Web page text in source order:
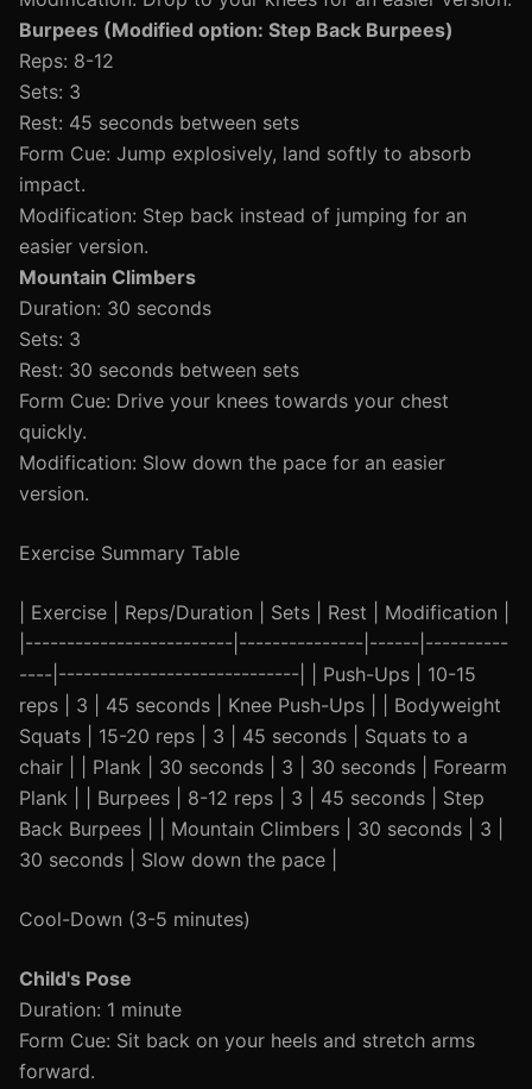
Burpees (Modified option: Step Back Burpees)
Reps: 8-12
Sets: 3
Rest: 45 seconds between sets
Form Cue: Jump explosively, land softly to absorb
impact.
Modification: Step back instead of jumping for an
easier version.
Mountain Climbers
Duration: 30 seconds
Sets: 3
Rest: 30 seconds between sets
Form Cue: Drive your knees towards your chest
quickly.
Modification: Slow down the pace for an easier
version.
Exercise Summary Table
| Exercise | Reps/Duration | Sets | Rest | Modification |
|-------------------------|---------------|------|----------
----|-----------------------------| | Push-Ups | 10-15
reps | 3 | 45 seconds | Knee Push-Ups | | Bodyweight
Squats | 15-20 reps | 3 | 45 seconds | Squats to a
chair | | Plank | 30 seconds | 3 | 30 seconds | Forearm
Plank | | Burpees | 8-12 reps | 3 | 45 seconds | Step
Back Burpees | | Mountain Climbers | 30 seconds | 3 |
30 seconds | Slow down the pace |
Cool-Down (3-5 minutes)
Child's Pose
Duration: 1 minute
Form Cue: Sit back on your heels and stretch arms
forward.